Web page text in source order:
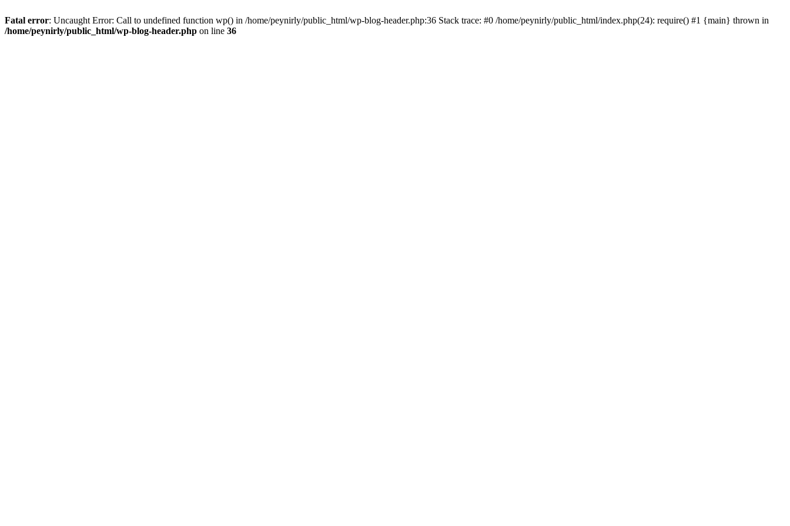
Fatal error: Uncaught Error: Call to undefined function wp() in /home/peynirly/public_html/wp-blog-header.php:36 Stack trace: #0 /home/peynirly/public_html/index.php(24): require() #1 {main} thrown in
/home/peynirly/public_html/wp-blog-header.php on line 36